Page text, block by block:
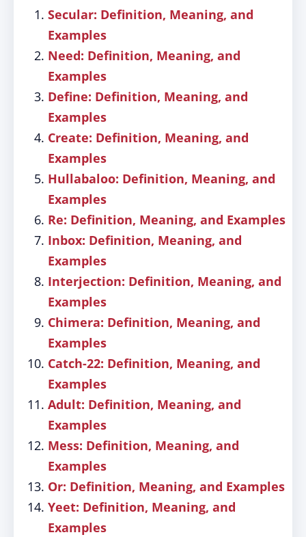
Secular: Definition, Meaning, and
Examples
Need: Definition, Meaning, and
Examples
Define: Definition, Meaning, and
Examples
Create: Definition, Meaning, and
Examples
Hullabaloo: Definition, Meaning, and
Examples
Re: Definition, Meaning, and Examples
Inbox: Definition, Meaning, and
Examples
Interjection: Definition, Meaning, and
Examples
Chimera: Definition, Meaning, and
Examples
Catch-22: Definition, Meaning, and
Examples
Adult: Definition, Meaning, and
Examples
Mess: Definition, Meaning, and
Examples
Or: Definition, Meaning, and Examples
Yeet: Definition, Meaning, and
Examples